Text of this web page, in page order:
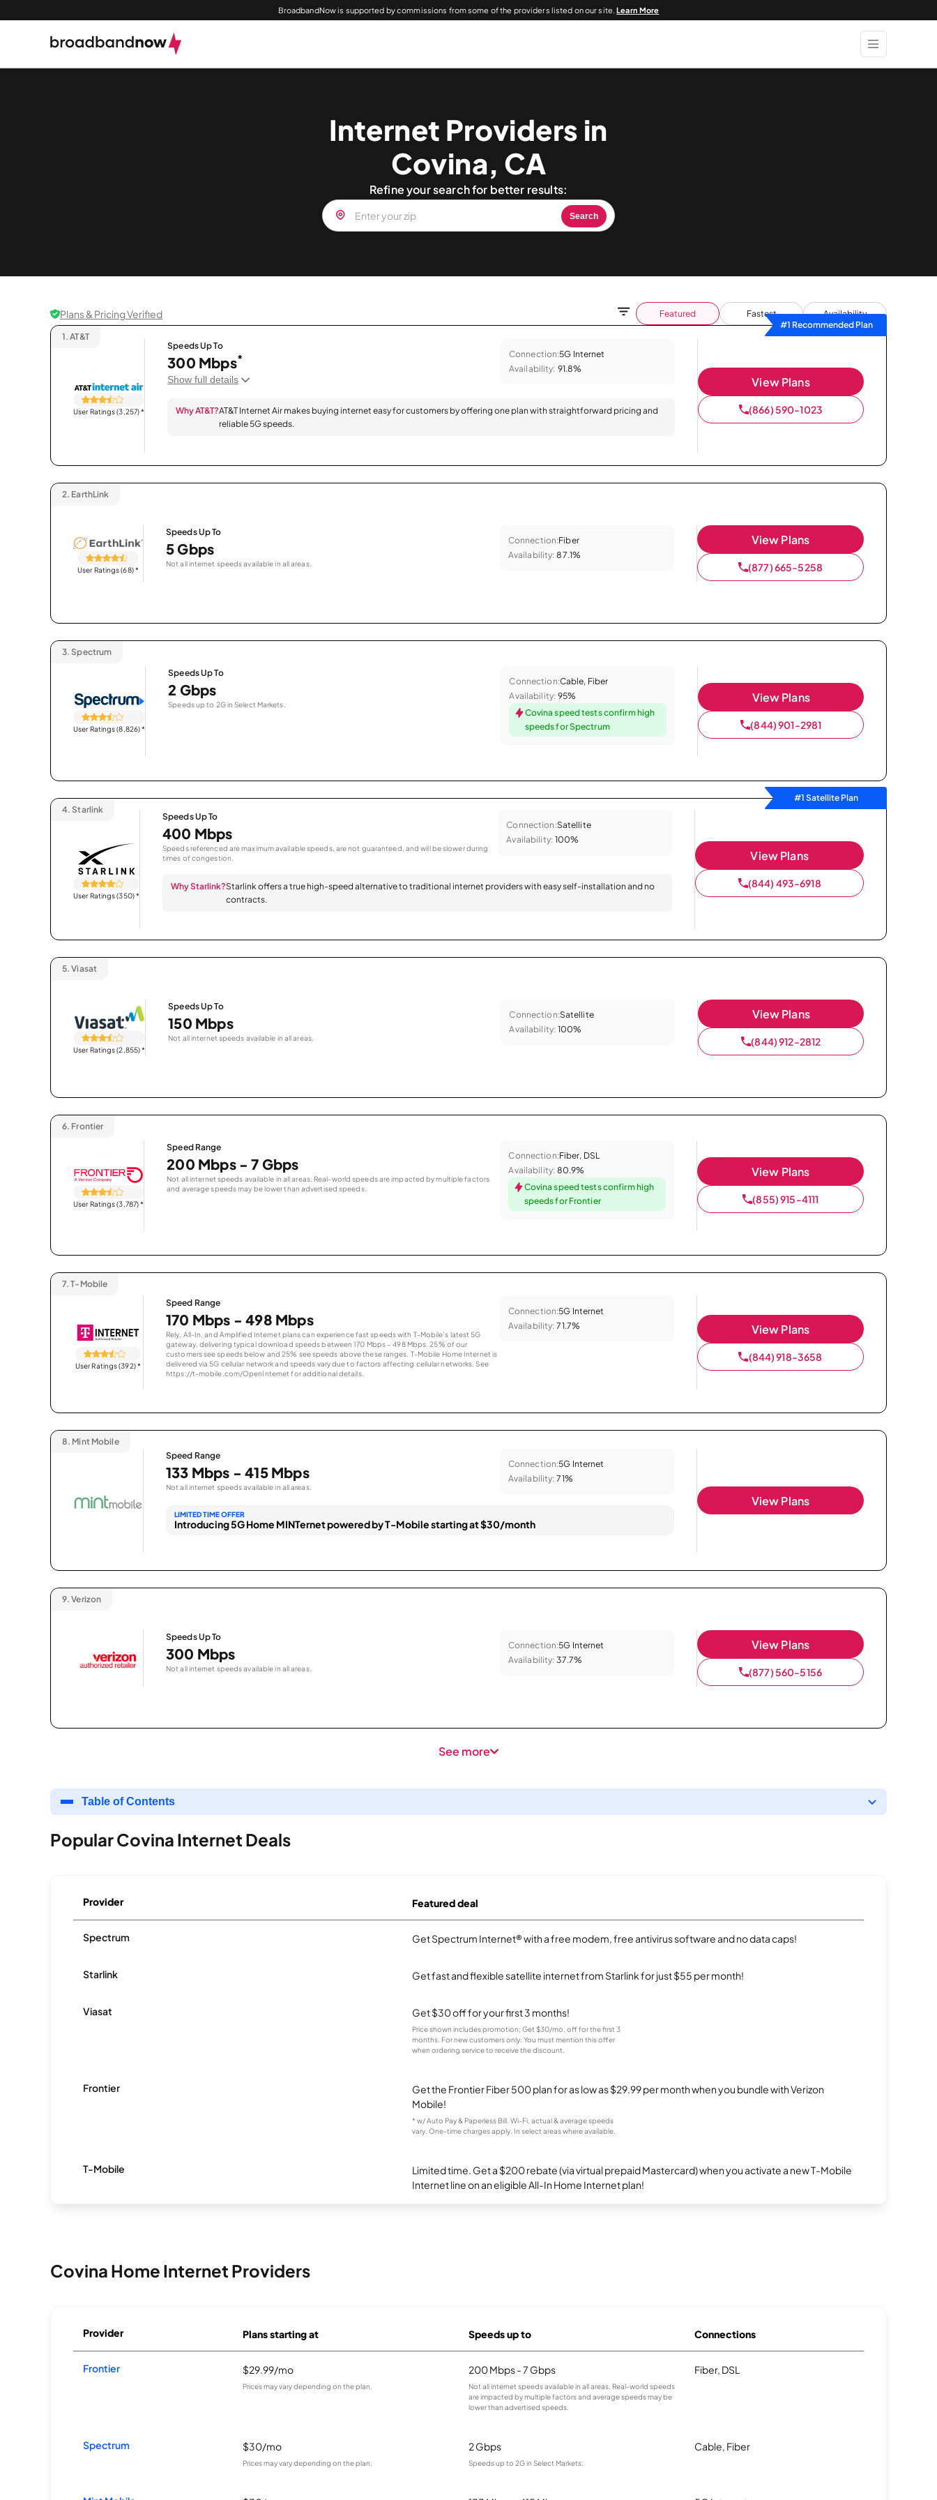
BroadbandNow is supported by commissions from some of the providers listed on our site.Learn More
Internet Providers in
Covina, CA
Refine your search for better results:
Search
Plans & Pricing Verified Featured Fastest
Availability
#1 Recommended Plan
1. AT&T
User Ratings (3,257)*
Speeds Up To
300 Mbps*
Show full details
Connection:5G Internet
Availability: 91.8%
Why AT&T?AT&T Internet Air makes buying internet easy for customers by offering one plan with straightforward pricing and
reliable 5G speeds.
View Plans
(866) 590-1023
2. EarthLink
User Ratings (68)*
Speeds Up To
5 Gbps
Not all internet speeds available in all areas.
Connection:Fiber
Availability: 87.1%
View Plans
(877) 665-5258
3. Spectrum
User Ratings (8,826)*
Speeds Up To
2 Gbps
Speeds up to 2G in Select Markets.
Connection:Cable, Fiber
Availability: 95%
Covina speed tests confirm high
speeds for Spectrum
View Plans
(844) 901-2981
#1 Satellite Plan
4. Starlink
User Ratings (350)*
Speeds Up To
400 Mbps
Speeds referenced are maximum available speeds, are not guaranteed, and will be slower during
times of congestion.
Connection:Satellite
Availability: 100%
Why Starlink?Starlink offers a true high-speed alternative to traditional internet providers with easy self-installation and no
contracts.
View Plans
(844) 493-6918
5. Viasat
User Ratings (2,855)*
Speeds Up To
150 Mbps
Not all internet speeds available in all areas.
Connection:Satellite
Availability: 100%
View Plans
(844) 912-2812
6. Frontier
User Ratings (3,787)*
Speed Range
200 Mbps - 7 Gbps
Not all internet speeds available in all areas. Real-world speeds are impacted by multiple factors
and average speeds may be lower than advertised speeds.
Connection:Fiber, DSL
Availability: 80.9%
Covina speed tests confirm high
speeds for Frontier
View Plans
(855) 915-4111
7. T-Mobile
User Ratings (392)*
Speed Range
170 Mbps - 498 Mbps
Rely, All-In, and Amplified Internet plans can experience fast speeds with T-Mobile’s latest 5G
gateway, delivering typical download speeds between 170 Mbps – 498 Mbps. 25% of our
customers see speeds below and 25% see speeds above these ranges. T-Mobile Home Internet is
delivered via 5G cellular network and speeds vary due to factors affecting cellular networks. See
https://t-mobile.com/OpenInternet for additional details.
Connection:5G Internet
Availability: 71.7% View Plans
(844) 918-3658
8. Mint Mobile
Speed Range
133 Mbps - 415 Mbps
Not all internet speeds available in all areas.
Connection:5G Internet
Availability: 71%
LIMITED TIME OFFER
Introducing 5G Home MINTernet powered by T-Mobile starting at $30/month
View Plans
9. Verizon
Speeds Up To
300 Mbps
Not all internet speeds available in all areas.
Connection:5G Internet
Availability: 37.7%
View Plans
(877) 560-5156
See more
Table of Contents
Popular Covina Internet Deals
Provider Featured deal
Spectrum Get Spectrum Internet® with a free modem, free antivirus software and no data caps!
Starlink Get fast and flexible satellite internet from Starlink for just $55 per month!
Viasat Get $30 off for your first 3 months!
Price shown includes promotion; Get $30/mo. off for the first 3
months. For new customers only. You must mention this offer
when ordering service to receive the discount.
Frontier
Get the Frontier Fiber 500 plan for as low as $29.99 per month when you bundle with Verizon
Mobile!
* w/ Auto Pay & Paperless Bill. Wi-Fi, actual & average speeds
vary. One-time charges apply. In select areas where available.
T-Mobile
Limited time. Get a $200 rebate (via virtual prepaid Mastercard) when you activate a new T-Mobile
Internet line on an eligible All-In Home Internet plan!
Covina Home Internet Providers
Provider Plans starting at Speeds up to Connections
Frontier $29.99/mo
Prices may vary depending on the plan.
200 Mbps - 7 Gbps
Not all internet speeds available in all areas. Real-world speeds
are impacted by multiple factors and average speeds may be
lower than advertised speeds.
Fiber, DSL
Spectrum $30/mo
Prices may vary depending on the plan.
2 Gbps
Speeds up to 2G in Select Markets.
Cable, Fiber